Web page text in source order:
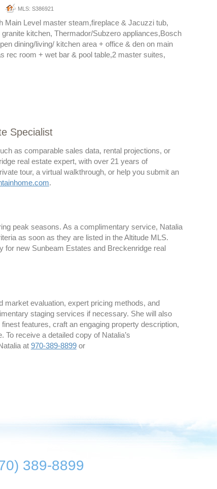
MLS: S386921
Main Level master steam,fireplace & Jacuzzi tub,
kitchen, Thermador/Subzero appliances,Bosch
dining/living/ kitchen area + office & den on main
rec room + wet bar & pool table,2 master suites,
Specialist
as comparable sales data, rental projections, or
real estate expert, with over 21 years of
tour, a virtual walkthrough, or help you submit an
.
peak seasons. As a complimentary service, Natalia
as soon as they are listed in the Altitude MLS.
new Sunbeam Estates and Breckenridge real
evaluation, expert pricing methods, and
staging services if necessary. She will also
features, craft an engaging property description,
receive a detailed copy of Natalia’s
at 970-389-8899or
389-8899